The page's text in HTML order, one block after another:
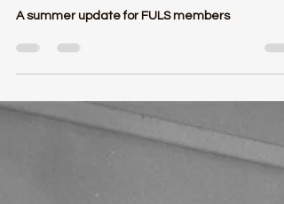
Summer 2025 Update
A summer update for FULS members